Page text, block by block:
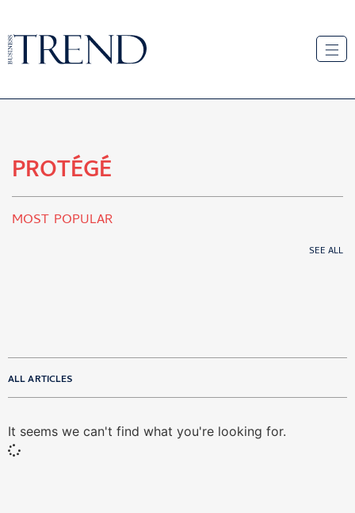
PROTÉGÉ
MOST POPULAR
SEE ALL
ALL ARTICLES
It seems we can't find what you're looking for.